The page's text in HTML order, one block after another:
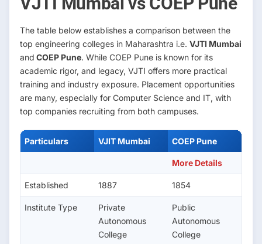
The table below establishes a comparison between the
top engineering colleges in Maharashtra i.e. VJTI Mumbai
and COEP Pune. While COEP Pune is known for its
academic rigor, and legacy, VJTI offers more practical
training and industry exposure. Placement opportunities
are many, especially for Computer Science and IT, with
top companies recruiting from both campuses.
Particulars VJIT Mumbai COEP Pune
More Details
Established 1887 1854
Institute Type
Private
Autonomous
College
Public
Autonomous
College